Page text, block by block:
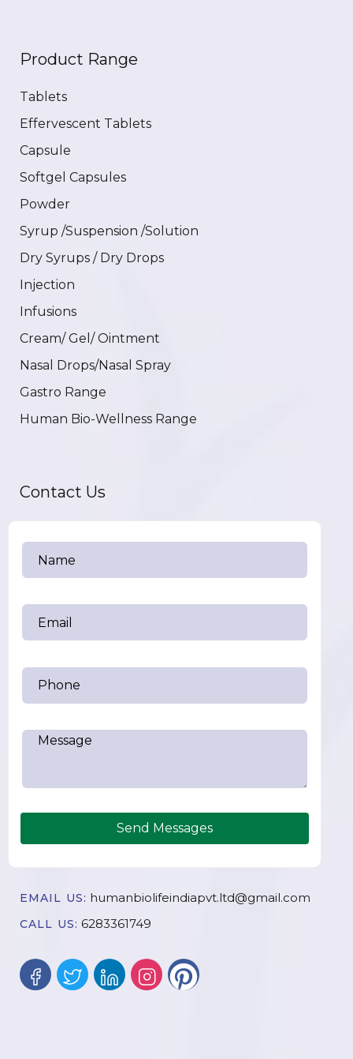
Product Range
Tablets
Effervescent Tablets
Capsule
Softgel Capsules
Powder
Syrup /Suspension /Solution
Dry Syrups / Dry Drops
Injection
Infusions
Cream/ Gel/ Ointment
Nasal Drops/Nasal Spray
Gastro Range
Human Bio-Wellness Range
Contact Us
Send Messages
EMAIL US: humanbiolifeindiapvt.ltd@gmail.com
CALL US: 6283361749